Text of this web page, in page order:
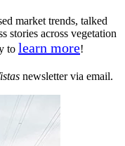
market trends, talked
stories across vegetation
to learn more!
newsletter via email.